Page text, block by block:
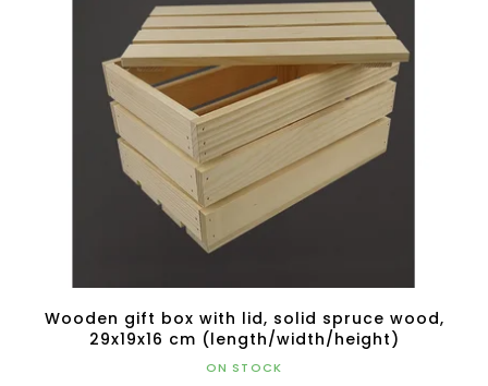
Wooden gift box with lid, solid spruce wood,
29x19x16 cm (length/width/height)
ON STOCK